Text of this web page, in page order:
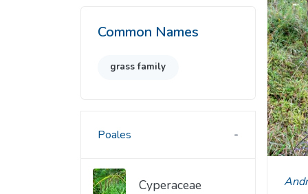
Common Names
grass family
Poales
Cyperaceae